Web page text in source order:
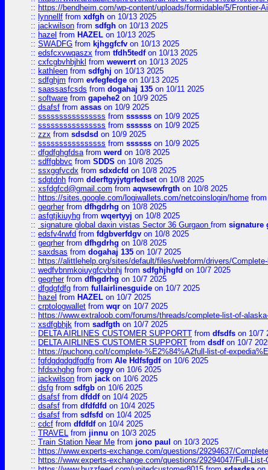
:: https://bendheim.com/wp-content/uploads/formidable/5/Frontier-
:: lynnellf from xdfgh on 10/13 2025
:: jackwilson from sdfgh on 10/13 2025
:: hazel from HAZEL on 10/13 2025
:: SWADFG from kjhggfcfv on 10/13 2025
:: edsfcxvwqaszx from tfdh5tedfon 10/13 2025
:: cxfcgbvhbjhkl from wewerrton 10/13 2025
:: kathleen from sdfghj on 10/13 2025
:: sdfghjm from evfegfedge on 10/13 2025
:: saassasfcsds from dogahaj 135 on 10/11 2025
:: software from gapehe2 on 10/9 2025
:: dsafsf from assas on 10/9 2025
:: ssssssssssssssss from ssssss on 10/9 2025
:: ssssssssssssssss from ssssss on 10/9 2025
:: zzx from sdsdsd on 10/9 2025
:: ssssssssssssssss from ssssss on 10/9 2025
:: dfgdfghgfdsafrom werd on 10/8 2025
:: sdffgbbvc from SDDS on 10/8 2025
:: ssxggfvcdx from sdxdcfd on 10/8 2025
:: sdgtdnh from dderftgyjytgrfedseton 10/8 2025
:: xsfdgfcd@gmail.com from aqwsewfrgth on 10/8 2025
:: https://sites.google.com/logiwallets.com/netcoinslogin/home from
:: geqrherfrom dfhgdrhg on 10/8 2025
:: asfgtjkiuyhg from wqertyyj on 10/8 2025
:: signature global daxin vistas Sector 36 Gurgaon from signature
:: edsfv4rwfd from fdgbverfdgv on 10/8 2025
:: geqrherfrom dfhgdrhg on 10/8 2025
:: saxdsas from dogahaj 135 on 10/7 2025
:: https://alittlehelp.org/sites/default/files/webform/drivers/
:: wedfvbnmkoiuygfcvbnhj from sdfghjhgfd on 10/7 2025
:: geqrherfrom dfhgdrhg on 10/7 2025
:: dfgdgfdfg from fullairlinesguide on 10/7 2025
:: hazel from HAZEL on 10/7 2025
:: crptologwallet from wqr on 10/7 2025
:: https://www.extraloob.com/forums/threads/complete-list-of-
:: xsdfgbhjk from sadfgth on 10/7 2025
:: DELTA AIRLINES CUSTOMER SUPPORTT from dfsdfs on 10/7
:: DELTA AIRLINES CUSTOMER SUPPORT from dsdfon 10/7
:: https://puchong.co/t/complete-%E2%84%A2full-list-of-
:: fgfdgdgdgdfgdfg from Ale Hdfsfgdfon 10/6 2025
:: hfdsxhghg from oggy on 10/6 2025
:: jackwilson from jack on 10/6 2025
:: dsfg from sdfgb on 10/6 2025
:: dsafsf from dfddfon 10/4 2025
:: dsafsf from dfdfdfd on 10/4 2025
:: dsafsf from sdfsfd on 10/4 2025
:: cdcf from dfdfdfon 10/4 2025
:: TRAVEL from jinnu on 10/3 2025
:: Train Station Near Me from jono paul on 10/3 2025
:: https://www.experts-exchange.com/questions/29294637/
:: https://www.experts-exchange.com/questions/29294047/Full-